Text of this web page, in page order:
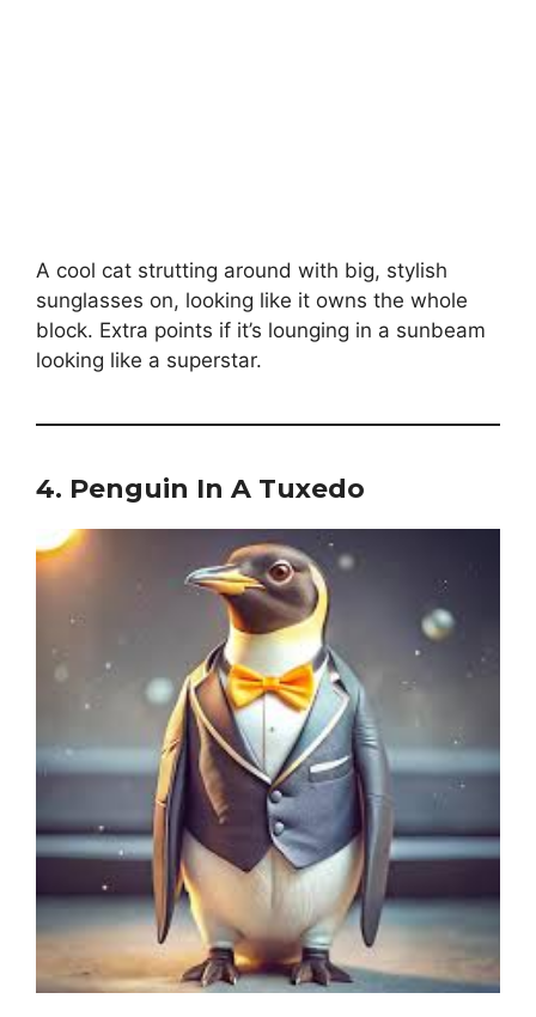
A cool cat strutting around with big, stylish
sunglasses on, looking like it owns the whole
block. Extra points if it’s lounging in a sunbeam
looking like a superstar.
4. Penguin In A Tuxedo